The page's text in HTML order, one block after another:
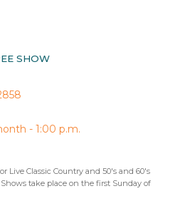
SHOW
- 1:00 p.m.
Live Classic Country and 50's and 60's
take place on the first Sunday of